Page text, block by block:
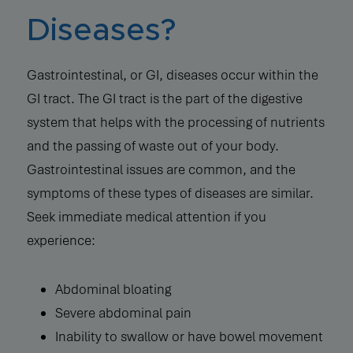
Diseases?
Gastrointestinal, or GI, diseases occur within the
GI tract. The GI tract is the part of the digestive
system that helps with the processing of nutrients
and the passing of waste out of your body.
Gastrointestinal issues are common, and the
symptoms of these types of diseases are similar.
Seek immediate medical attention if you
experience:
Abdominal bloating
Severe abdominal pain
Inability to swallow or have bowel movement